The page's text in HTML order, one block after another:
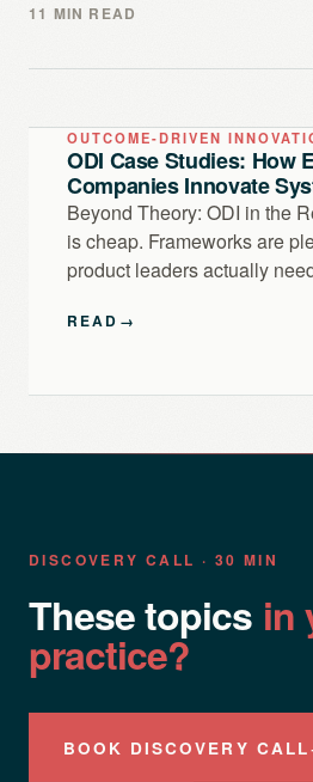
11 MIN READ
OUTCOME-DRIVEN
ODI Case Studies: How
Companies Innovate
Beyond Theory: ODI in the
is cheap. Frameworks are
product leaders actually
READ →
DISCOVERY CALL · 30 MIN
These topics in
practice?
BOOK DISCOVERY CALL